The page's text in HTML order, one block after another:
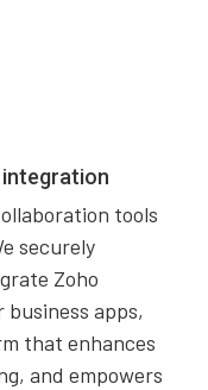
integration
tools
securely
Zoho
apps,
that enhances
and empowers